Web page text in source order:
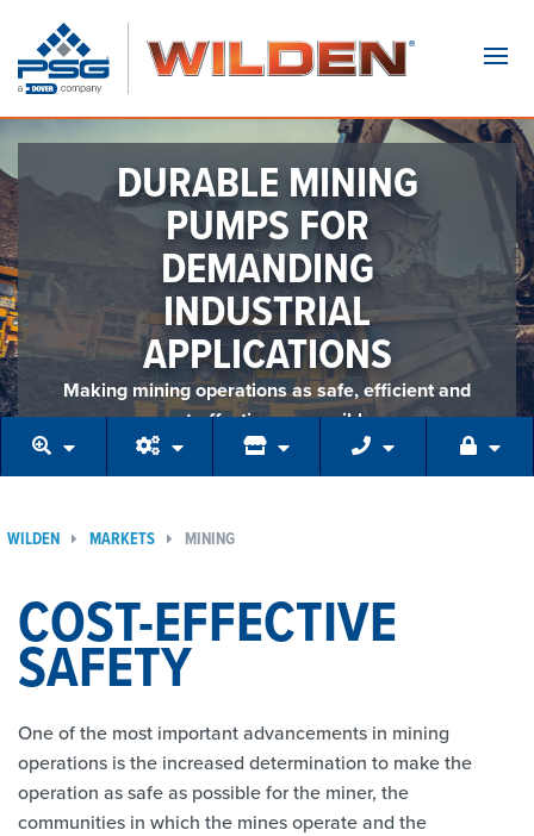
DURABLE MINING
PUMPS FOR
DEMANDING
INDUSTRIAL
APPLICATIONS
Making mining operations as safe, efficient and
cost-effective as possible.
WILDEN MARKETS MINING
COST-EFFECTIVE
SAFETY
One of the most important advancements in mining
operations is the increased determination to make the
operation as safe as possible for the miner, the
communities in which the mines operate and the